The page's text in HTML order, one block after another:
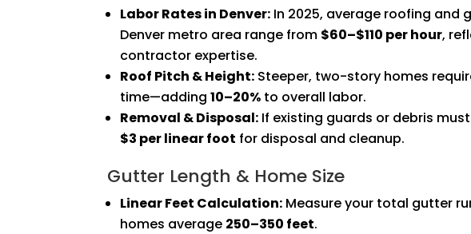
Labor Rates in Denver: In 2025, average roofing and
Denver metro area range from $60–$110 per hour,
contractor expertise.
Roof Pitch & Height: Steeper, two-story homes
time—adding10–20% to overall labor.
Removal & Disposal: If existing guards or debris
$3 per linear foot for disposal and cleanup.
Gutter Length & Home Size
Linear Feet Calculation: Measure your total gutter
homes average 250–350 feet.